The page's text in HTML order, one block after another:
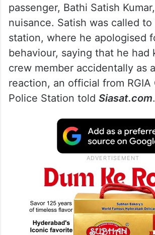
passenger, Bathi Satish
nuisance. Satish was called
station, where he apologised
behaviour, saying that he had
crew member accidentally as
reaction, an official from RGIA
Police Station told Siasat.com.